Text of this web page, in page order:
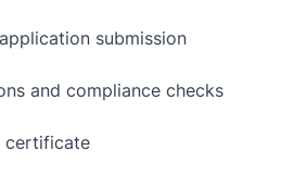
submission
and compliance checks
certificate